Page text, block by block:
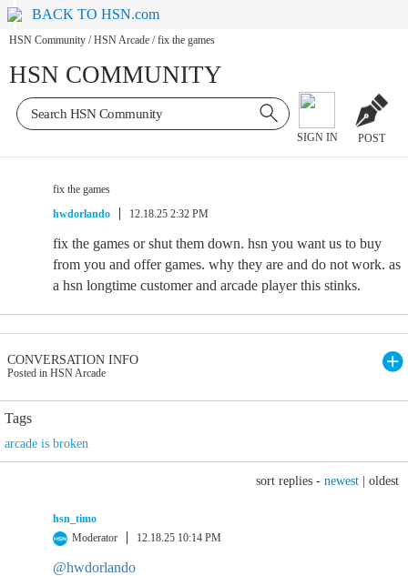
BACK TO HSN.com
HSN Community / HSN Arcade / fix the games
HSN COMMUNITY
SIGN IN POST
fix the games
hwdorlando
12.18.25 2:32 PM
fix the games or shut them down. hsn you want us to buy
from you and offer games. why they are and do not work. as
a hsn longtime customer and arcade player this stinks.
CONVERSATION INFO
Posted in HSN Arcade
Tags
arcade is broken
sort replies - newest oldest
hsn_timo
Moderator
12.18.25 10:14 PM
@hwdorlando